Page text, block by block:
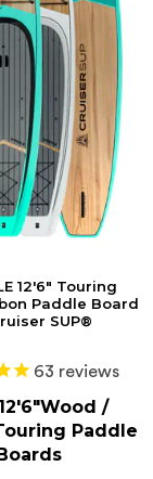
12'6" Touring
Paddle Board
SUP®
63 reviews
/
Paddle
Boards